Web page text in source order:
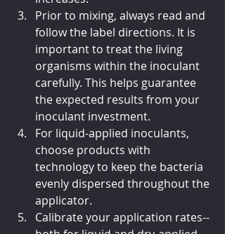
Prior to mixing, always read and
follow the label directions. It is
important to treat the living
organisms within the inoculant
carefully. This helps guarantee
the expected results from your
inoculant investment.
For liquid-applied inoculants,
choose products with
technology to keep the bacteria
evenly dispersed throughout the
applicator.
Calibrate your application rates--